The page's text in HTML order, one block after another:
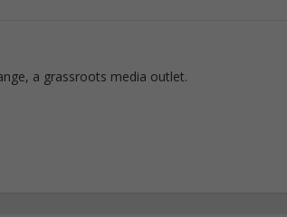
a grassroots media outlet.